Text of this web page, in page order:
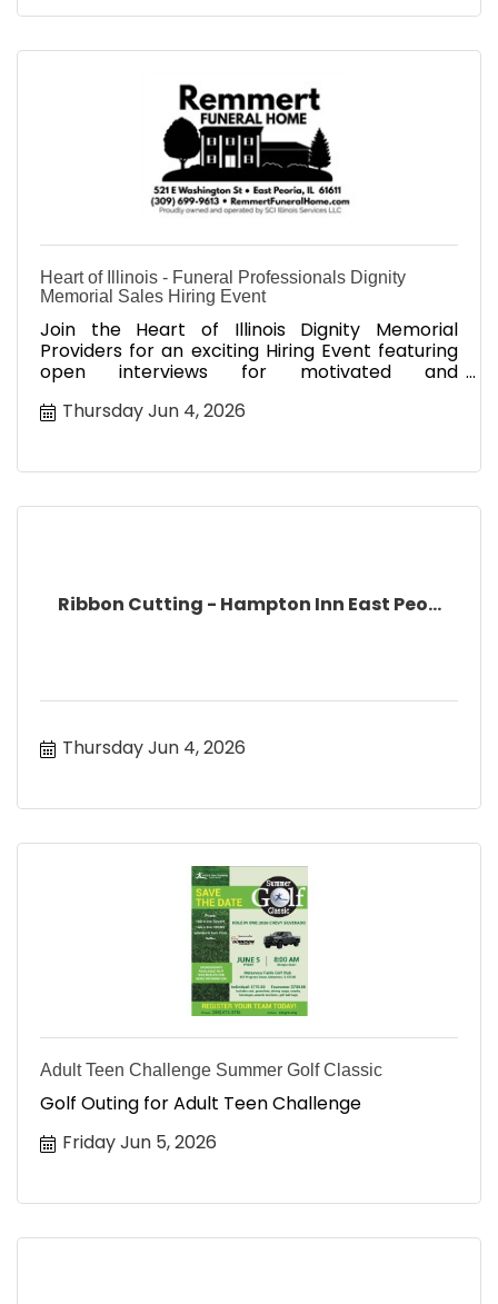
Heart of Illinois - Funeral Professionals Dignity
Memorial Sales Hiring Event
Join the Heart of Illinois Dignity Memorial
Providers for an exciting Hiring Event featuring
open interviews for motivated and
Thursday Jun 4, 2026
Ribbon Cutting - Hampton Inn East Peo...
Thursday Jun 4, 2026
Adult Teen Challenge Summer Golf Classic
Golf Outing for Adult Teen Challenge
Friday Jun 5, 2026